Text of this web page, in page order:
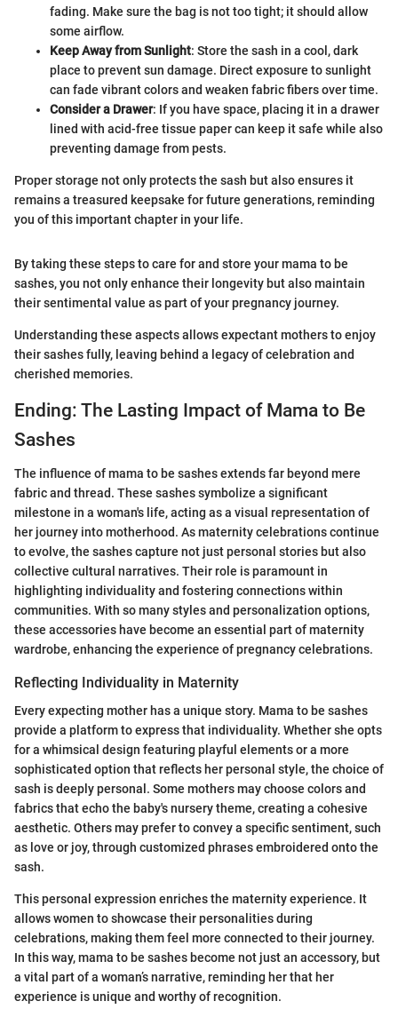
fading. Make sure the bag is not too tight; it should allow
some airflow.
Keep Away from Sunlight: Store the sash in a cool, dark
place to prevent sun damage. Direct exposure to sunlight
can fade vibrant colors and weaken fabric fibers over time.
Consider a Drawer: If you have space, placing it in a drawer
lined with acid-free tissue paper can keep it safe while also
preventing damage from pests.
Proper storage not only protects the sash but also ensures it
remains a treasured keepsake for future generations, reminding
you of this important chapter in your life.
By taking these steps to care for and store your mama to be
sashes, you not only enhance their longevity but also maintain
their sentimental value as part of your pregnancy journey.
Understanding these aspects allows expectant mothers to enjoy
their sashes fully, leaving behind a legacy of celebration and
cherished memories.
Ending: The Lasting Impact of Mama to Be
Sashes
The influence of mama to be sashes extends far beyond mere
fabric and thread. These sashes symbolize a significant
milestone in a woman's life, acting as a visual representation of
her journey into motherhood. As maternity celebrations continue
to evolve, the sashes capture not just personal stories but also
collective cultural narratives. Their role is paramount in
highlighting individuality and fostering connections within
communities. With so many styles and personalization options,
these accessories have become an essential part of maternity
wardrobe, enhancing the experience of pregnancy celebrations.
Reflecting Individuality in Maternity
Every expecting mother has a unique story. Mama to be sashes
provide a platform to express that individuality. Whether she opts
for a whimsical design featuring playful elements or a more
sophisticated option that reflects her personal style, the choice of
sash is deeply personal. Some mothers may choose colors and
fabrics that echo the baby's nursery theme, creating a cohesive
aesthetic. Others may prefer to convey a specific sentiment, such
as love or joy, through customized phrases embroidered onto the
sash.
This personal expression enriches the maternity experience. It
allows women to showcase their personalities during
celebrations, making them feel more connected to their journey.
In this way, mama to be sashes become not just an accessory, but
a vital part of a woman’s narrative, reminding her that her
experience is unique and worthy of recognition.